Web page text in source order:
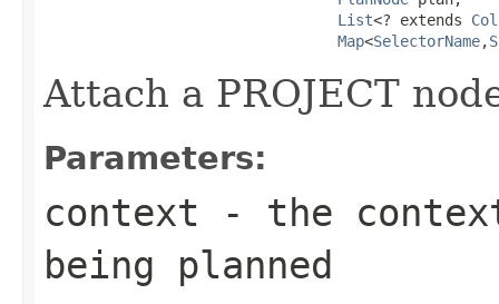
List<? extends
Map<SelectorName,
Attach a PROJECT
Parameters:
context - the
being planned